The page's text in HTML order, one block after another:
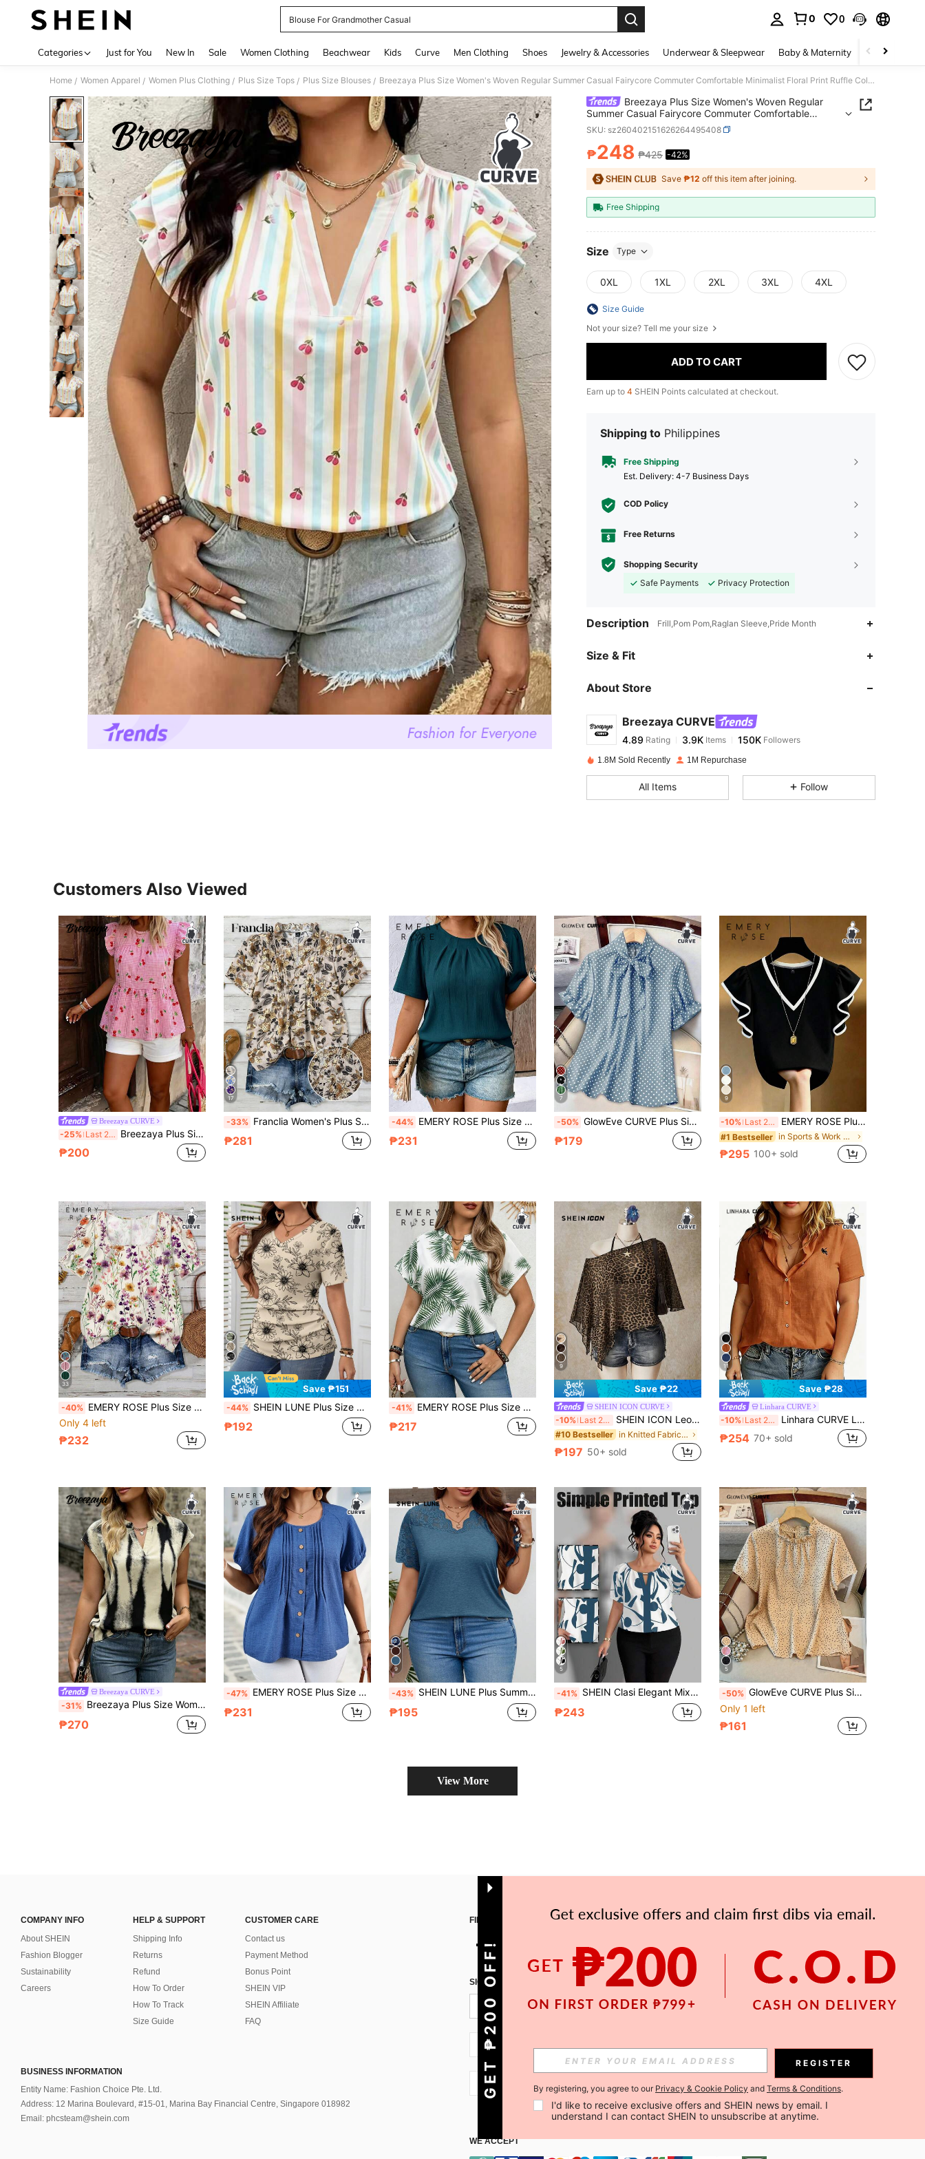
Blouse For Grandmother Casual
0 0
Categories Just for You New In Sale Women Clothing Beachwear Kids Curve Men Clothing Shoes Jewelry & Accessories Underwear & Sleepwear Baby & Maternity Bags &
Home / Women Apparel / Women Plus Clothing / Plus Size Tops / Plus Size Blouses / Breezaya Plus Size Women's Woven Regular Summer Casual Fairycore Commuter Comfortable Minimalist Floral Print Ruffle Collar Loose Lantern Sleeve Blouse Party
Breezaya Plus Size Women's Woven Regular
Summer Casual Fairycore Commuter Comfortable
Minimalist Floral Print Ruffle Collar Loose Lantern Sleeve
Blouse Party
SKU: sz260402151626264495408
PRICE AND AVAILABILITY
₱248 ₱425 -42%
Save ₱12 off this item after joining.
Free Shipping
Size Type
0XL 1XL 2XL 3XL 4XL
Size Guide
Not your size? Tell me your size
ADD TO CART
Earn up to 4 SHEIN Points calculated at checkout.
Shipping to Philippines
Free Shipping
​Est. Delivery: 4-7 Business Days
COD Policy
Free Returns
Shopping Security
Safe Payments
Privacy Protection
Description Frill,Pom Pom,Raglan Sleeve,Pride Month
Size & Fit
About Store
Breezaya CURVE
4.89
4.89 Rating 3.9K Items 150K
l***1paid1 day ago
4.89 3.9K 150K
4.89 3.9K
4.89 3.9K 150K
4.89 3.9K 150K
1.8M Sold Recently 1M Repurchase
All Items Follow
Customers Also Viewed
Breezaya CURVE
-25% Last 2 days Breezaya Plus Size Women's Best-Selling Round Neck Elegant Fresh Plaid Cherry Print Pattern Doll Style Flutter Sleeve Blouse, Multi-Layer Patchwork Design, Suitable For Daily Commute, Outings, Gatherings, Dates, Vacation And Travel Outfits
₱200
17
-33% Franclia Women's Plus Size Notched Neck Beige Floral Print Blouse With Petal Half Sleeves And Frills Holiday Holiday Vacation Summer Boho
₱281
-44% EMERY ROSE Plus Size Solid Color Casual Short Sleeve Shirt
₱231
7
-50% GlowEve CURVE Plus Size Women's Polka Dot Print Ruffle Collar Short Sleeve Loose Casual Commuting Fashion Elegant Sweet Retro Spring/Summer Blouse
₱179
9
-10% Last 2 days EMERY ROSE Plus Size French Elegant V-Neck Black & White Contrast Ruffle Trim Short Sleeve T-Shirt, Slim Fit Co
#1 Bestseller in Sports & Work out Plus Size Tops
₱295 100+ sold
33
-40% EMERY ROSE Plus Size Women Floral Print Casual Elegant Blouse, Suitable For Spring/Summer
Only 4 left
₱232
Save ₱151
-44% SHEIN LUNE Plus Size Casual Flower Print T-Shirt, For Summer
₱192
-41% EMERY ROSE Plus Size Women's Elegant Casual Vacation Style Round Neck Raglan Sleeve Leaf Print Casual Versatile Green Shirt Formal Vacation Summer
₱217
9
Save ₱22
SHEIN ICON CURVE
-10% Last 2 days SHEIN ICON Leopard Print Plus Size Women's Asymmetric Neck Batwing Sleeve Loose Top
#10 Bestseller in Knitted Fabric Plus Size Women Tops
₱197 50+ sold
11
Save ₱28
Linhara CURVE
-10% Last 2 days Linhara CURVE Large-Sized Woven Embroidered Casual Summer Shirt For Vacation
₱254 70+ sold
Breezaya CURVE
-31% Breezaya Plus Size Women Elegant V-Neck Tie Dye Print Short Sleeve Shirt
₱270
-47% EMERY ROSE Plus Size Women's Summer Navy Blue Boho Casual Vacation Top Puff Sleeve Single-Breasted Pleated Design Faux Denim Midi Holiday Beach Office Date Night
₱231
9
-43% SHEIN LUNE Plus Summer Women Contrast Lace Scallop Trim Tee
₱195
5
-41% SHEIN Clasi Elegant Mixed Random Print Patchwork Boat Neck Metal Decor Button Plus Size Short Sleeve Blouse Formal Office White Summer
₱243
5
-50% GlowEve CURVE Plus Size Women's Elegant Summer Beige Polka Dot Short Sleeve Ruffle Collar Blouse, Tea Party Work Casual Ruched Hem Round Neck Top
Only 1 left
₱161
View More
COMPANY INFO
About SHEIN
Fashion Blogger
Sustainability
Careers
HELP & SUPPORT
Shipping Info
Returns
Refund
How To Order
How To Track
Size Guide
CUSTOMER CARE
Contact us
Payment Method
Bonus Point
SHEIN VIP
SHEIN Affiliate
FAQ
BUSINESS INFORMATION
Entity Name: Fashion Choice Pte. Ltd.
Address: 12 Marina Boulevard, #15-01, Marina Bay Financial Centre, Singapore 018982
Email: phcsteam@shein.com
FIND US ON APP
SIGN UP FOR SHEIN STYLE NEWS
Subscribe
PH + 63
PH + 63
WE ACCEPT
GET ₱200 OFF! REGISTER
By registering, you agree to our Privacy & Cookie Policy and Terms & Conditions.
I'd like to receive exclusive offers and SHEIN news by email. I
understand I can contact SHEIN to unsubscribe at anytime.